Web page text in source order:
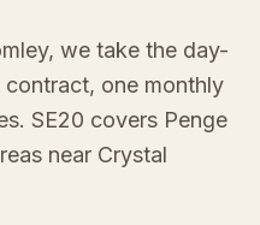
we take the day-
one monthly
SE20 covers Penge
near Crystal